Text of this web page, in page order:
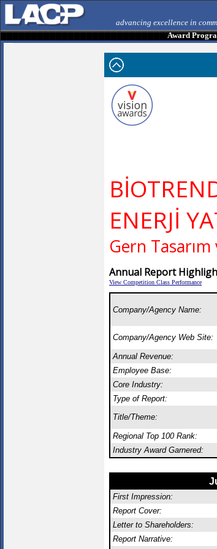
advancing excellence in
Award
ENERJİ
Gern
Annual Report
View Competition Class Performance
Company/Agency Name:
Company/Agency Web Site:
Annual Revenue:
Employee Base:
Core Industry:
Type of Report:
Title/Theme:
Regional Top 100 Rank:
Industry Award Garnered:
First Impression:
Report Cover:
Letter to Shareholders:
Report Narrative: